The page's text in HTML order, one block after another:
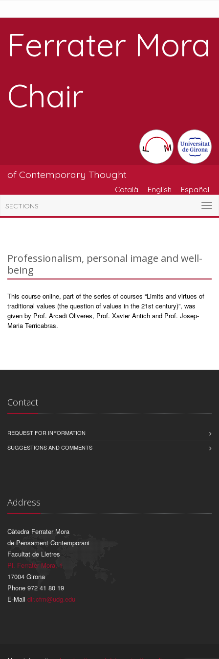
Ferrater Mora
Chair
of Contemporary Thought
Català English Español
SECTIONS
Professionalism, personal image and well-
being
This course online, part of the series of courses “Limits and virtues of
traditional values (the question of values in the 21st century)”, was
given by Prof. Arcadi Oliveres, Prof. Xavier Antich and Prof. Josep-
Maria Terricabras.
Contact
REQUEST FOR INFORMATION
SUGGESTIONS AND COMMENTS
Address
Càtedra Ferrater Mora
de Pensament Contemporani
Facultat de Lletres
Pl. Ferrater Mora, 1
17004 Girona
Phone 972 41 80 19
E-Mail dir.cfm@udg.edu